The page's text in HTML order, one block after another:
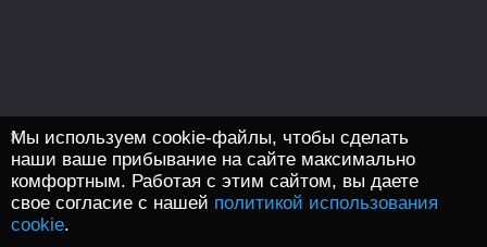
Мы используем cookie-файлы, чтобы сделать
наши ваше прибывание на сайте максимально
комфортным. Работая с этим сайтом, вы даете
свое согласие с нашей политикой использования
cookie.